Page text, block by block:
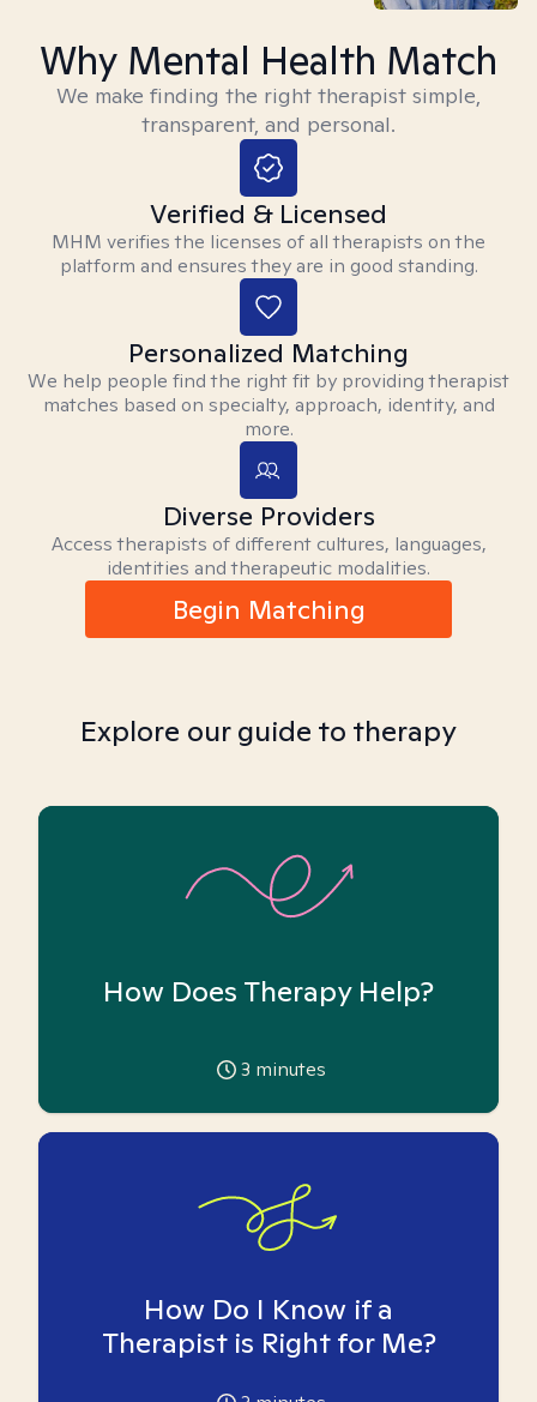
Why Mental Health Match
We make finding the right therapist simple,
transparent, and personal.
Verified & Licensed
MHM verifies the licenses of all therapists on the
platform and ensures they are in good standing.
Personalized Matching
We help people find the right fit by providing therapist
matches based on specialty, approach, identity, and
more.
Diverse Providers
Access therapists of different cultures, languages,
identities and therapeutic modalities.
Begin Matching
Explore our guide to therapy
How Does Therapy Help?
3 minutes
How Do I Know if a
Therapist is Right for Me?